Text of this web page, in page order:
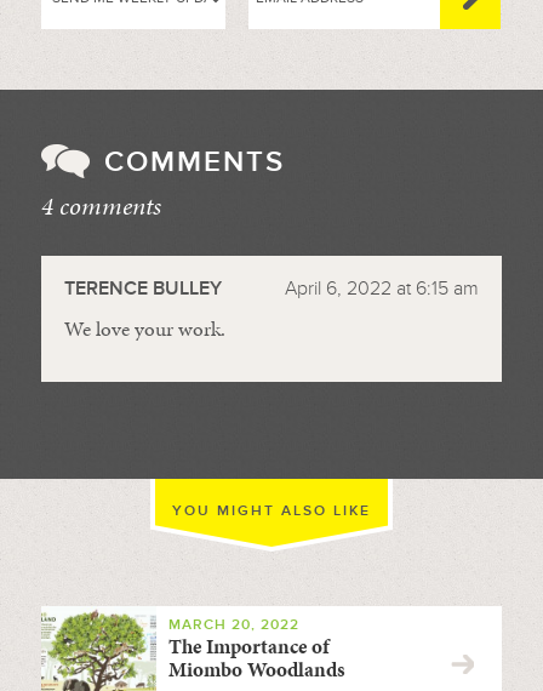
COMMENTS
4 comments
TERENCE BULLEY April 6, 2022 at 6:15 am
We love your work.
YOU MIGHT ALSO LIKE
MARCH 20, 2022
The Importance of
Miombo Woodlands